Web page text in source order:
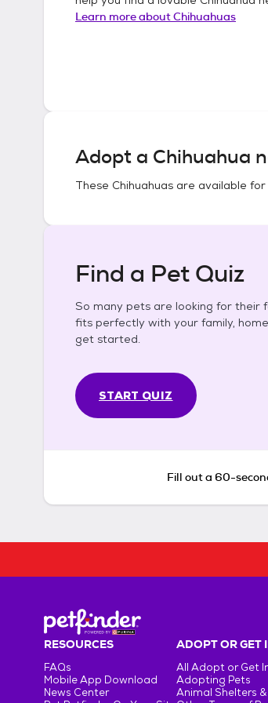
Learn more aboutChihuahuas
Adopt a Chihuahua
These Chihuahuas are available
Find a Pet Quiz
So many pets are looking for
fits perfectly with your family,
get started.
START QUIZ
Fill out a 60-
RESOURCES
FAQs
Mobile App Download
News Center
ADOPT OR GET
All Adopt or Get
Adopting Pets
Animal Shelters &